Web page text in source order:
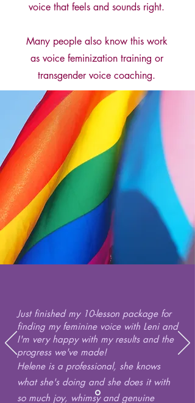
voice that feels and sounds right.
Many people also know this work
as voice feminization training or
transgender voice coaching.
Just finished my 10-lesson package for
finding my feminine voice with Leni and
I'm very happy with my results and the
progress we've made!
Helene is a professional, she knows
what she's doing and she does it with
so much joy, whimsy and genuine